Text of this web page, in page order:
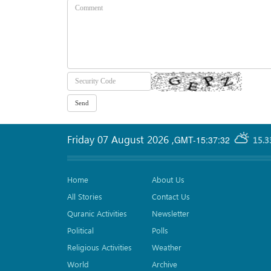
GMT-15:37:32
Friday 07 August 2026 ,
Home
All Stories
Quranic Activities
Political
Religious Activities
World
About Us
Contact Us
Newsletter
Polls
Weather
Archive